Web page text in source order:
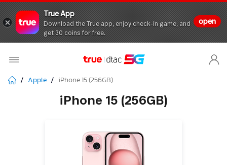
True App
Download the True app, enjoy check-in game, and
get 30 coins for free.
open
Apple iPhone 15 (256GB)
iPhone 15 (256GB)